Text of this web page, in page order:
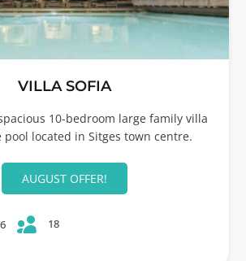
VILLA SOFIA
10-bedroom large family villa
located in Sitges town centre.
AUGUST OFFER!
6 18